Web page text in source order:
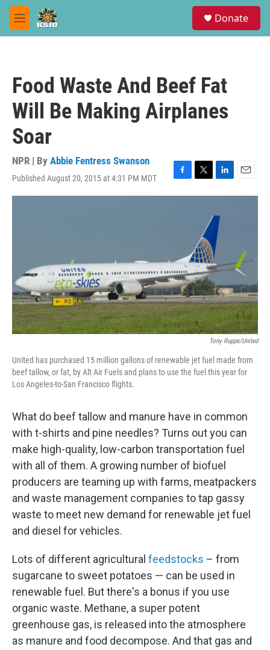
Skip to main content
M
e
Donate
Food Waste And Beef Fat
Will Be Making Airplanes
Soar
NPR | By Abbie Fentress Swanson
Published August 20, 2015 at 4:31 PM MDT
F
a
k
T
w
e
r
L
i
k
e
d
I
E
m
Tony Ruppe/United
United has purchased 15 million gallons of renewable jet fuel made from
beef tallow, or fat, by Alt Air Fuels and plans to use the fuel this year for
Los Angeles-to-San Francisco flights.
What do beef tallow and manure have in common
with t-shirts and pine needles? Turns out you can
make high-quality, low-carbon transportation fuel
with all of them. A growing number of biofuel
producers are teaming up with farms, meatpackers
and waste management companies to tap gassy
waste to meet new demand for renewable jet fuel
and diesel for vehicles.
Lots of different agricultural feedstocks – from
sugarcane to sweet potatoes — can be used in
renewable fuel. But there's a bonus if you use
organic waste. Methane, a super potent
greenhouse gas, is released into the atmosphere
as manure and food decompose. And that gas and